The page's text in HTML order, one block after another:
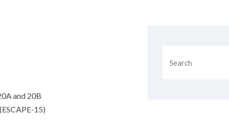
and 20B
15)